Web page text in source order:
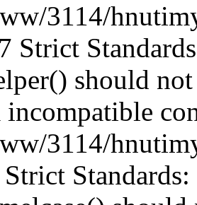
3114/
Strict
should
3114/